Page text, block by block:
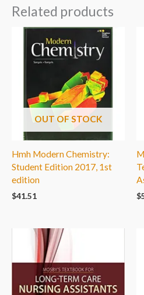
Related products
OUT OF STOCK
Hmh Modern Chemistry:
Student Edition 2017, 1st
edition
$41.51 $